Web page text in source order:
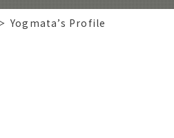
Yogmata’s Profile